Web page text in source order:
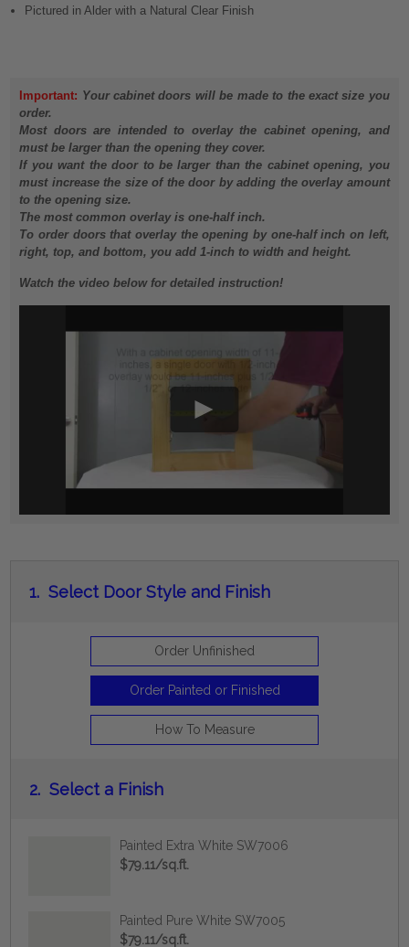
Pictured in Alder with a Natural Clear Finish
Important: Your cabinet doors will be made to the exact size you
order.
Most doors are intended to overlay the cabinet opening, and
must be larger than the opening they cover.
If you want the door to be larger than the cabinet opening, you
must increase the size of the door by adding the overlay amount
to the opening size.
The most common overlay is one-half inch.
To order doors that overlay the opening by one-half inch on left,
right, top, and bottom, you add 1-inch to width and height.
Watch the video below for detailed instruction!
1. Select Door Style and Finish
Order Unfinished
Order Painted or Finished
How To Measure
2. Select a Finish
Painted Extra White SW7006
$79.11/sq.ft.
Painted Pure White SW7005
$79.11/sq.ft.